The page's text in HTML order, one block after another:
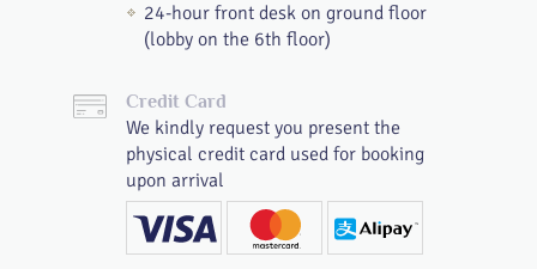
24-hour front desk on ground floor
(lobby on the 6th floor)
Credit Card
We kindly request you present the
physical credit card used for booking
upon arrival